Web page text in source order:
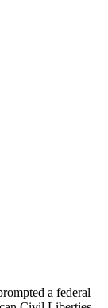
a federal